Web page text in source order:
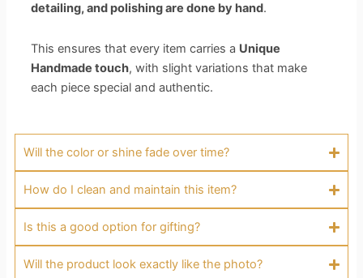
detailing, and polishing are done by hand.
This ensures that every item carries a Unique
Handmade touch, with slight variations that make
each piece special and authentic.
Will the color or shine fade over time?
How do I clean and maintain this item?
Is this a good option for gifting?
Will the product look exactly like the photo?